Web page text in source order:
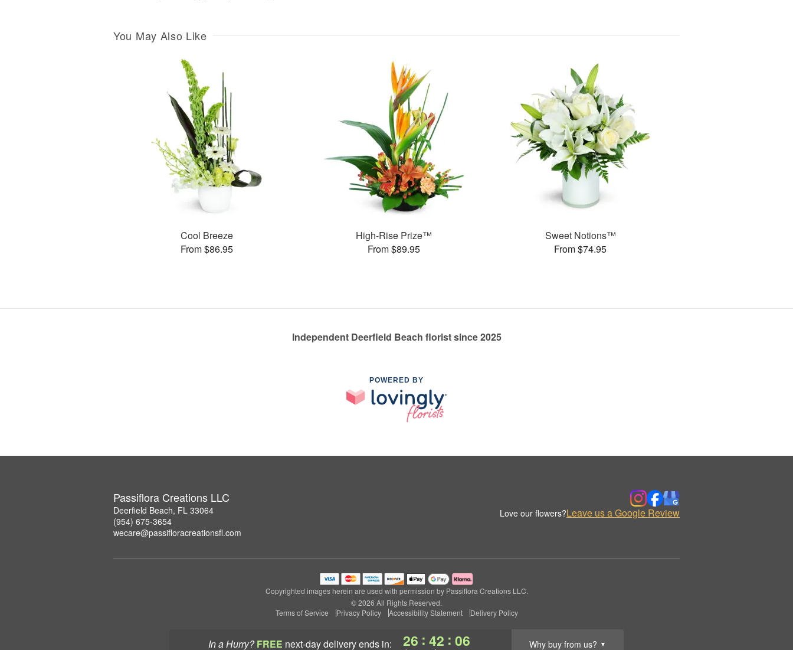
In a Hurry? FREE next-day deliveryends in: 26 : 42 : 05 Why buy from us? ▼
You May Also Like
Cool Breeze
From $86.95
High-Rise Prize™
From $89.95
Sweet Notions™
From $74.95
Independent Deerfield Beach florist since 2025
POWERED BY
Passiflora Creations LLC
Deerfield Beach, FL 33064
(954) 675-3654
wecare@passifloracreationsfl.com
Love our flowers?Leave us a Google Review
Copyrighted images herein are used with permission by Passiflora Creations LLC.
© 2026 All Rights Reserved.
Terms of Service
Privacy Policy Accessibility Statement Delivery Policy